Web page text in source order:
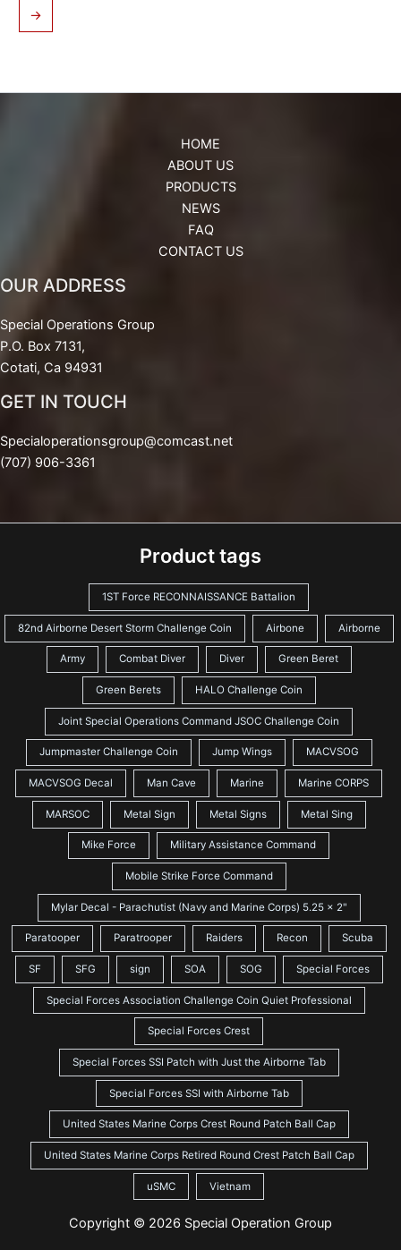
→
HOME
ABOUT US
PRODUCTS
NEWS
FAQ
CONTACT US
OUR ADDRESS
Special Operations Group
P.O. Box 7131,
Cotati, Ca 94931
GET IN TOUCH
Specialoperationsgroup@comcast.net
(707) 906-3361
Product tags
1ST Force RECONNAISSANCE Battalion
82nd Airborne Desert Storm Challenge Coin Airbone Airborne
Army Combat Diver Diver Green Beret
Green Berets HALO Challenge Coin
Joint Special Operations Command JSOC Challenge Coin
Jumpmaster Challenge Coin Jump Wings MACVSOG
MACVSOG Decal Man Cave Marine Marine CORPS
MARSOC Metal Sign Metal Signs Metal Sing
Mike Force Military Assistance Command
Mobile Strike Force Command
Mylar Decal - Parachutist (Navy and Marine Corps) 5.25 x 2"
Paratooper Paratrooper Raiders Recon Scuba
SF SFG sign SOA SOG Special Forces
Special Forces Association Challenge Coin Quiet Professional
Special Forces Crest
Special Forces SSI Patch with Just the Airborne Tab
Special Forces SSI with Airborne Tab
United States Marine Corps Crest Round Patch Ball Cap
United States Marine Corps Retired Round Crest Patch Ball Cap
uSMC Vietnam
Copyright © 2026 Special Operation Group